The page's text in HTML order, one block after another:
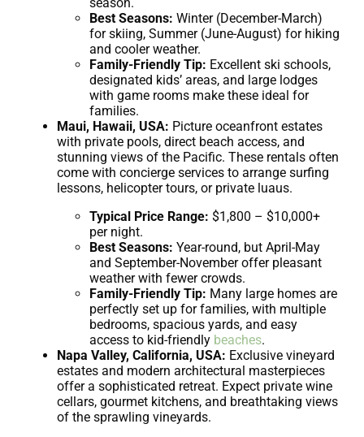
Best Seasons: Winter (December-March)
for skiing, Summer (June-August) for hiking
and cooler weather.
Family-Friendly Tip: Excellent ski schools,
designated kids’ areas, and large lodges
with game rooms make these ideal for
families.
Maui, Hawaii, USA: Picture oceanfront estates
with private pools, direct beach access, and
stunning views of the Pacific. These rentals often
come with concierge services to arrange surfing
lessons, helicopter tours, or private luaus.
Typical Price Range: $1,800 – $10,000+
per night.
Best Seasons: Year-round, but April-May
and September-November offer pleasant
weather with fewer crowds.
Family-Friendly Tip: Many large homes are
perfectly set up for families, with multiple
bedrooms, spacious yards, and easy
access to kid-friendly beaches.
Napa Valley, California, USA: Exclusive vineyard
estates and modern architectural masterpieces
offer a sophisticated retreat. Expect private wine
cellars, gourmet kitchens, and breathtaking views
of the sprawling vineyards.